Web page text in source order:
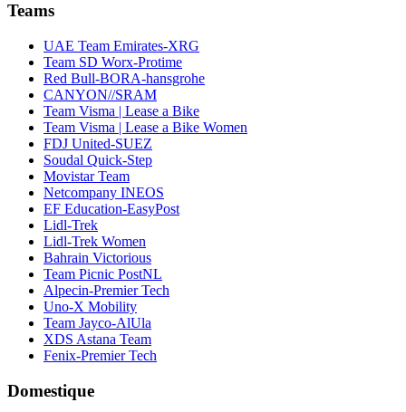
Teams
UAE Team Emirates-XRG
Team SD Worx-Protime
Red Bull-BORA-hansgrohe
CANYON//SRAM
Team Visma | Lease a Bike
Team Visma | Lease a Bike Women
FDJ United-SUEZ
Soudal Quick-Step
Movistar Team
Netcompany INEOS
EF Education-EasyPost
Lidl-Trek
Lidl-Trek Women
Bahrain Victorious
Team Picnic PostNL
Alpecin-Premier Tech
Uno-X Mobility
Team Jayco-AlUla
XDS Astana Team
Fenix-Premier Tech
Domestique